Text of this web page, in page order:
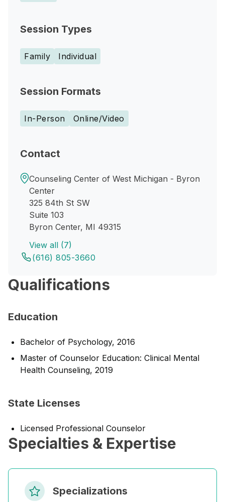
Session Types
Family Individual
Session Formats
In-Person Online/Video
Contact
Counseling Center of West Michigan - Byron
Center
325 84th St SW
Suite 103
Byron Center, MI 49315
View all (7)
(616) 805-3660
Qualifications
Education
Bachelor of Psychology, 2016
Master of Counselor Education: Clinical Mental
Health Counseling, 2019
State Licenses
Licensed Professional Counselor
Specialties & Expertise
Specializations